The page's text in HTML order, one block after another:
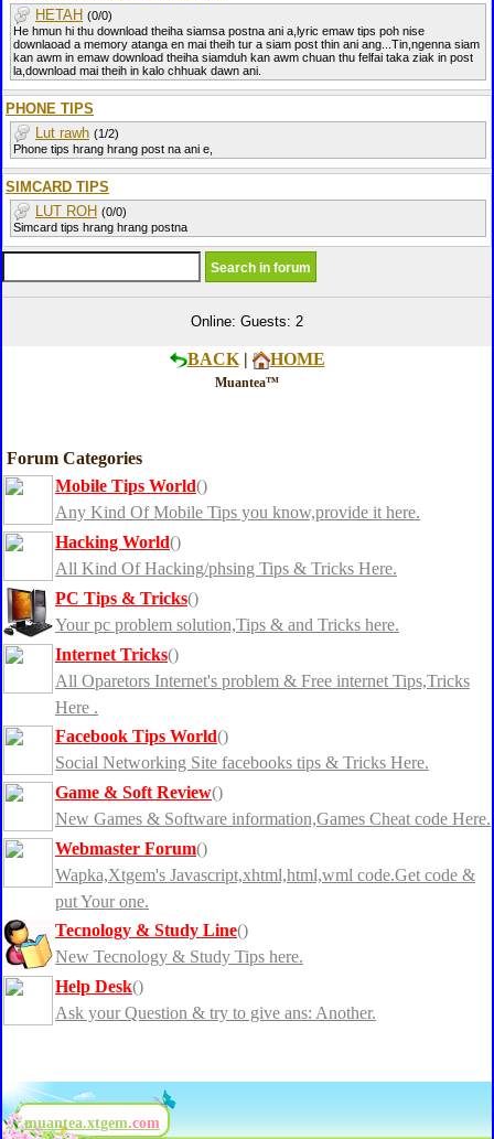
HETAH (0/0)
He hmun hi thu download theiha siamsa postna ani a,lyric emaw tips poh nise
downlaoad a memory atanga en mai theih tur a siam post thin ani ang...Tin,ngenna siam
kan awm in emaw download theiha siamduh kan awm chuan thu felfai taka ziak in post
la,download mai theih in kalo chhuak dawn ani.
PHONE TIPS
Lut rawh (1/2)
Phone tips hrang hrang post na ani e,
SIMCARD TIPS
LUT ROH (0/0)
Simcard tips hrang hrang postna
Online: Guests: 2
BACK| HOME
Muantea™
Forum Categories
Mobile Tips World()
Any Kind Of Mobile Tips you know,provide it here.
Hacking World()
All Kind Of Hacking/phsing Tips & Tricks Here.
PC Tips & Tricks()
Your pc problem solution,Tips & and Tricks here.
Internet Tricks()
All Oparetors Internet's problem & Free internet Tips,Tricks
Here .
Facebook Tips World()
Social Networking Site facebooks tips & Tricks Here.
Game & Soft Review()
New Games & Software information,Games Cheat code Here.
Webmaster Forum()
Wapka,Xtgem's Javascript,xhtml,html,wml code.Get code &
put Your one.
Tecnology & Study Line()
New Tecnology & Study Tips here.
Help Desk()
Ask your Question & try to give ans: Another.
muantea.xtgem.com